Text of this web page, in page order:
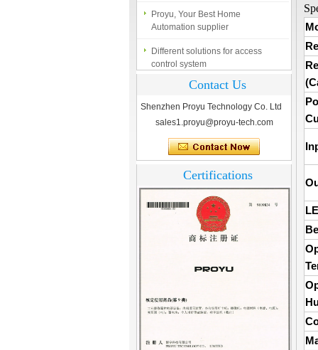
Automation supplier
control system
Essential to Security
What is access control system?
Contact Us
Shenzhen Proyu Technology Co. Ltd
sales1.proyu@proyu-tech.com
Certifications